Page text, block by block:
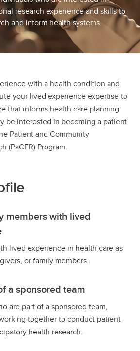
research experience and skills to
and inform health systems.
with a health condition and
your lived experience expertise to
that informs health care planning
be interested in becoming a patient
Patient and Community
(PaCER) Program.
members with lived
lived experience in health care as
or family members.
a sponsored team
are part of a sponsored team,
together to conduct patient-
health research.